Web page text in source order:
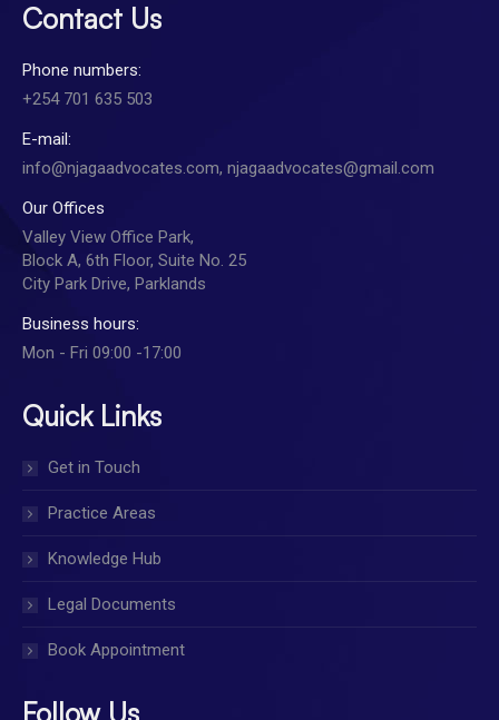
Contact Us
Phone numbers:
+254 701 635 503
E-mail:
info@njagaadvocates.com, njagaadvocates@gmail.com
Our Offices
Valley View Office Park,
Block A, 6th Floor, Suite No. 25
City Park Drive, Parklands
Business hours:
Mon - Fri 09:00 -17:00
Quick Links
Get in Touch
Practice Areas
Knowledge Hub
Legal Documents
Book Appointment